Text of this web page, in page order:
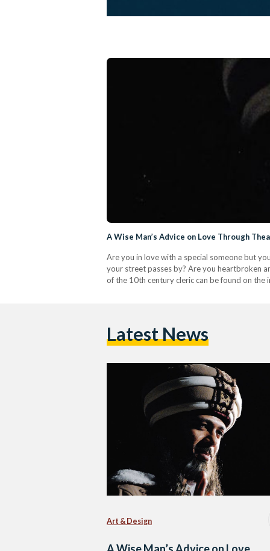
A Wise Man’s Advice on Love Through
Are you in love with a special someone but
your street passes by? Are you heartbroken
of the 10th century cleric can be found on
Latest News
Art & Design